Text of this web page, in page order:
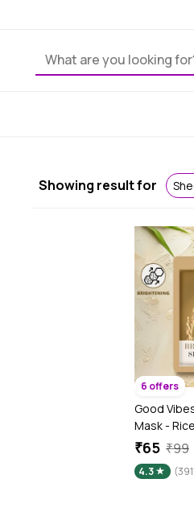
Showing result for
6 offers
Good
Mask -
₹65 ₹99
4.3